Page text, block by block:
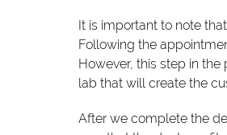
It is important to note
Following the
However, this step in
lab that will create the
After we complete the